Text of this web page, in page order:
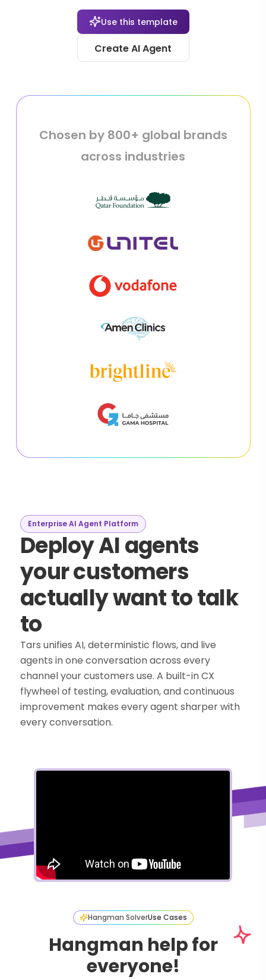
Use this template
Create AI Agent
Chosen by 800+ global brands
across industries
Enterprise AI Agent Platform
Deploy AI agents
your customers
actually want to talk
to
Tars unifies AI, deterministic flows, and live
agents in one conversation across every
channel your customers use. A built-in CX
flywheel of testing, evaluation, and continuous
improvement makes every agent sharper with
every conversation.
Hangman SolverUse Cases
Hangman help for
everyone!